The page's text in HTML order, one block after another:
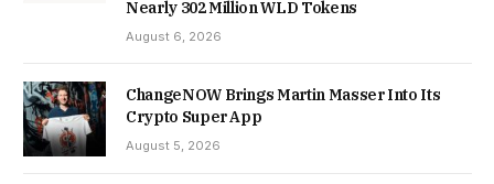
Nearly 302 Million WLD Tokens
August 6, 2026
ChangeNOW Brings Martin Masser Into Its
Crypto Super App
August 5, 2026